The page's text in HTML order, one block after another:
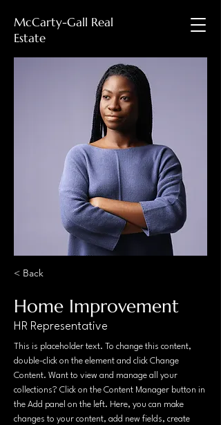
McCarty-Gall Real
Estate
< Back
Home Improvement
HR Representative
This is placeholder text. To change this content,
double-click on the element and click Change
Content. Want to view and manage all your
collections? Click on the Content Manager button in
the Add panel on the left. Here, you can make
changes to your content, add new fields, create